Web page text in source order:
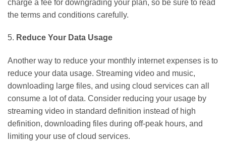
charge a fee for downgrading your plan, so be sure to read
the terms and conditions carefully.
5. Reduce Your Data Usage
Another way to reduce your monthly internet expenses is to
reduce your data usage. Streaming video and music,
downloading large files, and using cloud services can all
consume a lot of data. Consider reducing your usage by
streaming video in standard definition instead of high
definition, downloading files during off-peak hours, and
limiting your use of cloud services.